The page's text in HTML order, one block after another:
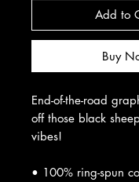
Add to
Buy
End-of-the-road
off those black
vibes!
• 100% ring-spun